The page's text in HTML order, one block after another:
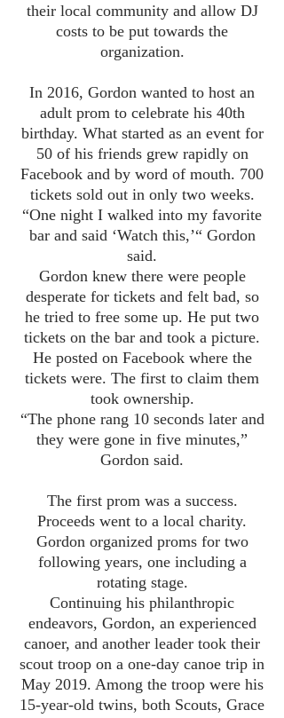
their local community and allow DJ
costs to be put towards the
organization.
In 2016, Gordon wanted to host an
adult prom to celebrate his 40th
birthday. What started as an event for
50 of his friends grew rapidly on
Facebook and by word of mouth. 700
tickets sold out in only two weeks.
“One night I walked into my favorite
bar and said ‘Watch this,’“ Gordon
said.
Gordon knew there were people
desperate for tickets and felt bad, so
he tried to free some up. He put two
tickets on the bar and took a picture.
He posted on Facebook where the
tickets were. The first to claim them
took ownership.
“The phone rang 10 seconds later and
they were gone in five minutes,”
Gordon said.
The first prom was a success.
Proceeds went to a local charity.
Gordon organized proms for two
following years, one including a
rotating stage.
Continuing his philanthropic
endeavors, Gordon, an experienced
canoer, and another leader took their
scout troop on a one-day canoe trip in
May 2019. Among the troop were his
15-year-old twins, both Scouts, Grace